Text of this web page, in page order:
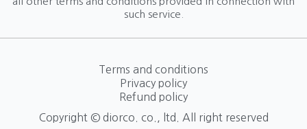
r
r
m
o
e
such service.
Terms and conditions
Privacy policy
Refund policy
Copyright © diorco. co., ltd. All right reserved